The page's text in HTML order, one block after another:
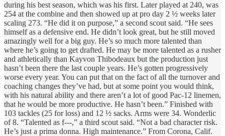
during his best season, which was his first. Later played at 240, was
254 at the combine and then showed up at pro day 2 ½ weeks later
scaling 273. “He did it on purpose,” a second scout said. “He sees
himself as a defensive end. He didn’t look great, but he still moved
amazingly well for a big guy. He’s so much more talented than
where he’s going to get drafted. He may be more talented as a rusher
and athletically than Kayvon Thibodeaux but the production just
hasn’t been there the last couple years. He’s gotten progressively
worse every year. You can put that on the fact of all the turnover and
coaching changes they’ve had, but at some point you would think,
with his natural ability and there aren’t a lot of good Pac-12 linemen,
that he would be more productive. He hasn’t been.” Finished with
103 tackles (25 for loss) and 12 ½ sacks. Arms were 34. Wonderlic
of 8. “Talented as f---,” a third scout said. “Not a bad character risk.
He’s just a prima donna. High maintenance.” From Corona, Calif.